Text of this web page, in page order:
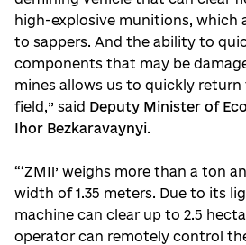
high-explosive munitions, which
to sappers. And the ability to
components that may be
mines allows us to quickly
field,” said Deputy Minister of
Ihor Bezkaravaynyi.
“‘ZMII’ weighs more than a ton
width of 1.35 meters. Due to its
machine can clear up to 2.5
operator can remotely control